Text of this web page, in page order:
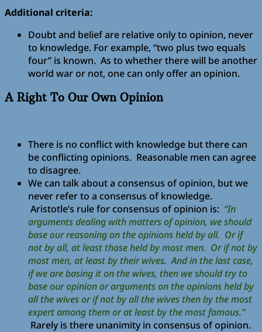
Additional criteria:
Doubt and belief are relative only to opinion, never
to knowledge. For example, “two plus two equals
four” is known. As to whether there will be another
world war or not, one can only offer an opinion.
A Right To Our Own Opinion
There is no conflict with knowledge but there can
be conflicting opinions. Reasonable men can agree
to disagree.
We can talk about a consensus of opinion, but we
never refer to a consensus of knowledge.
Aristotle’s rule for consensus of opinion is: “In
arguments dealing with matters of opinion, we should
base our reasoning on the opinions held by all. Or if
not by all, at least those held by most men. Or if not by
most men, at least by their wives. And in the last case,
if we are basing it on the wives, then we should try to
base our opinion or arguments on the opinions held by
all the wives or if not by all the wives then by the most
expert among them or at least by the most famous.”
Rarely is there unanimity in consensus of opinion.